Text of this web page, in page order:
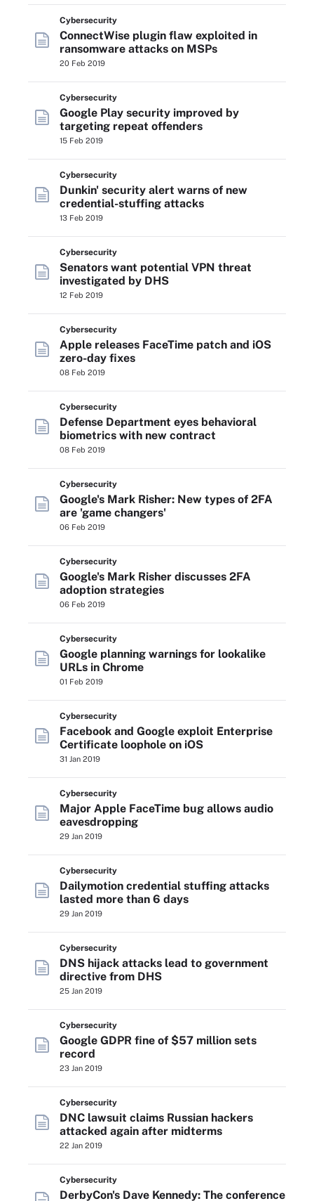
Cybersecurity
ConnectWise plugin flaw exploited in
ransomware attacks on MSPs
20 Feb 2019
Cybersecurity
Google Play security improved by
targeting repeat offenders
15 Feb 2019
Cybersecurity
Dunkin' security alert warns of new
credential-stuffing attacks
13 Feb 2019
Cybersecurity
Senators want potential VPN threat
investigated by DHS
12 Feb 2019
Cybersecurity
Apple releases FaceTime patch and iOS
zero-day fixes
08 Feb 2019
Cybersecurity
Defense Department eyes behavioral
biometrics with new contract
08 Feb 2019
Cybersecurity
Google's Mark Risher: New types of 2FA
are 'game changers'
06 Feb 2019
Cybersecurity
Google's Mark Risher discusses 2FA
adoption strategies
06 Feb 2019
Cybersecurity
Google planning warnings for lookalike
URLs in Chrome
01 Feb 2019
Cybersecurity
Facebook and Google exploit Enterprise
Certificate loophole on iOS
31 Jan 2019
Cybersecurity
Major Apple FaceTime bug allows audio
eavesdropping
29 Jan 2019
Cybersecurity
Dailymotion credential stuffing attacks
lasted more than 6 days
29 Jan 2019
Cybersecurity
DNS hijack attacks lead to government
directive from DHS
25 Jan 2019
Cybersecurity
Google GDPR fine of $57 million sets
record
23 Jan 2019
Cybersecurity
DNC lawsuit claims Russian hackers
attacked again after midterms
22 Jan 2019
Cybersecurity
DerbyCon's Dave Kennedy: The conference